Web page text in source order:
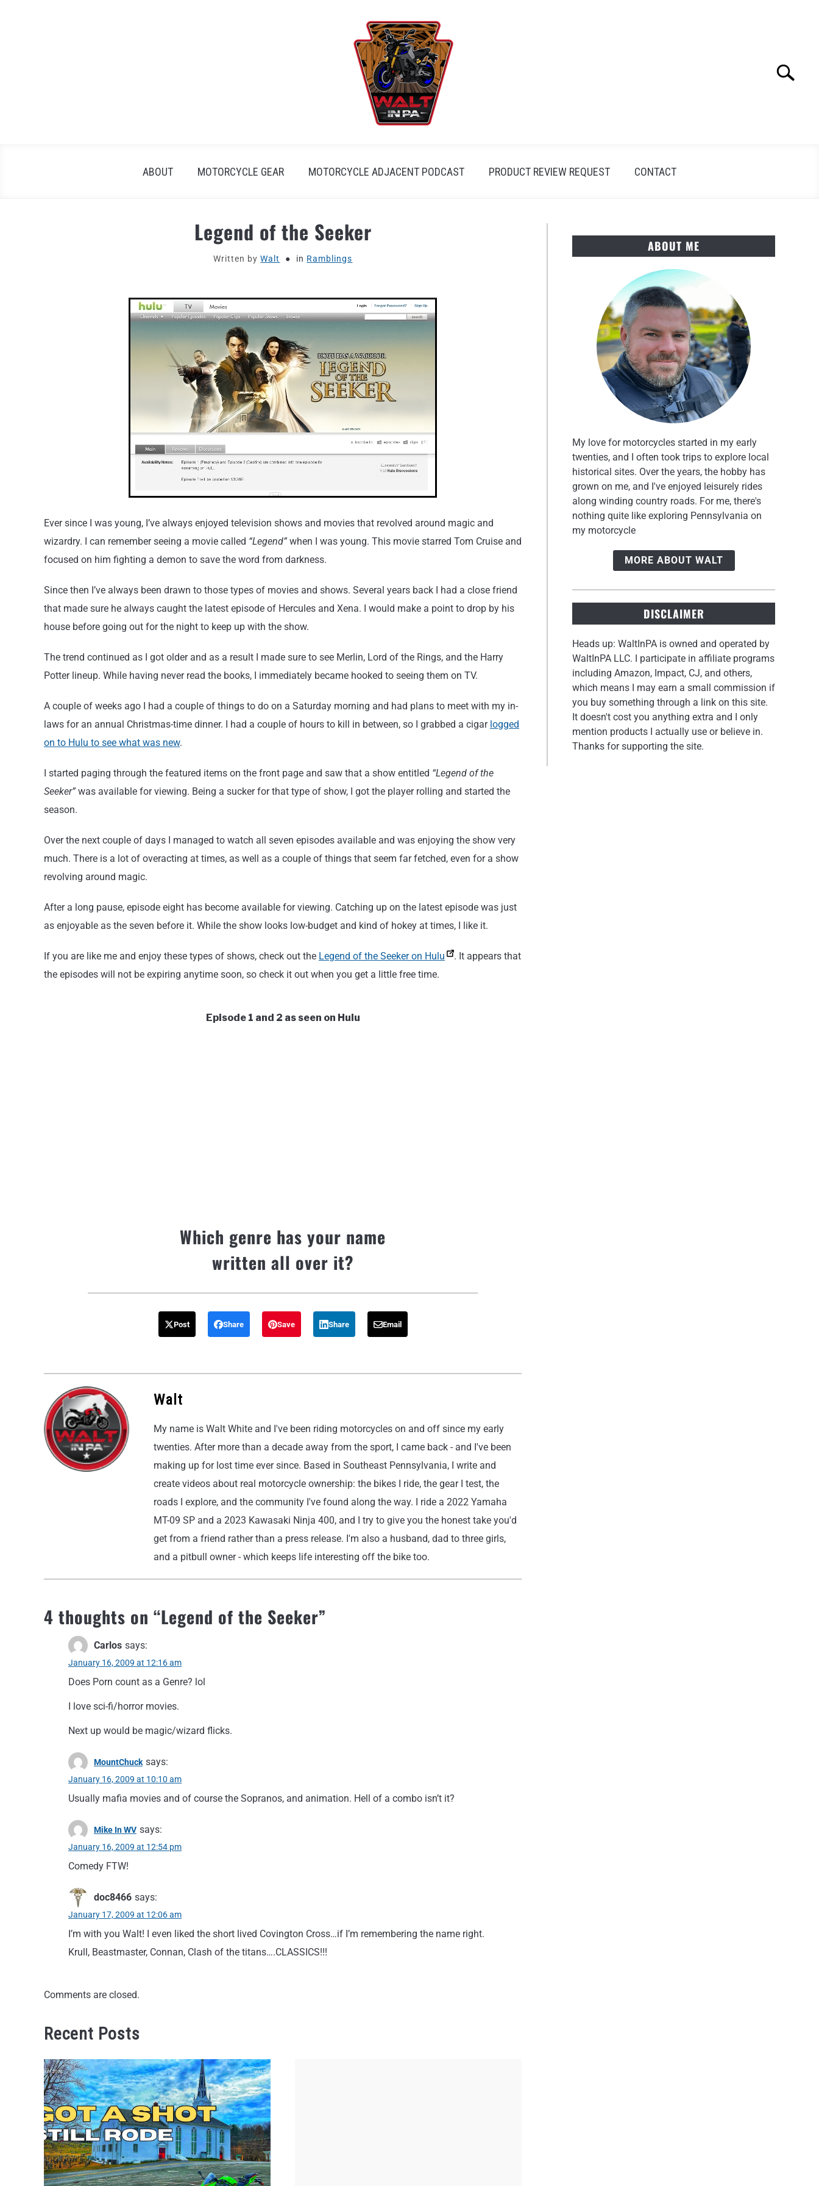
Search
ABOUT MOTORCYCLE GEAR MOTORCYCLE ADJACENT PODCAST PRODUCT REVIEW REQUEST CONTACT
Legend of the Seeker
Written byWalt in Ramblings
Ever since I was young, I’ve always enjoyed television shows and movies that revolved around magic and
wizardry. I can remember seeing a movie called “Legend” when I was young. This movie starred Tom Cruise and
focused on him fighting a demon to save the word from darkness.
Since then I’ve always been drawn to those types of movies and shows. Several years back I had a close friend
that made sure he always caught the latest episode of Hercules and Xena. I would make a point to drop by his
house before going out for the night to keep up with the show.
The trend continued as I got older and as a result I made sure to see Merlin, Lord of the Rings, and the Harry
Potter lineup. While having never read the books, I immediately became hooked to seeing them on TV.
A couple of weeks ago I had a couple of things to do on a Saturday morning and had plans to meet with my in-
laws for an annual Christmas-time dinner. I had a couple of hours to kill in between, so I grabbed a cigar logged
on to Hulu to see what was new.
I started paging through the featured items on the front page and saw that a show entitled “Legend of the
Seeker” was available for viewing. Being a sucker for that type of show, I got the player rolling and started the
season.
Over the next couple of days I managed to watch all seven episodes available and was enjoying the show very
much. There is a lot of overacting at times, as well as a couple of things that seem far fetched, even for a show
revolving around magic.
After a long pause, episode eight has become available for viewing. Catching up on the latest episode was just
as enjoyable as the seven before it. While the show looks low-budget and kind of hokey at times, I like it.
If you are like me and enjoy these types of shows, check out the Legend of the Seeker on Hulu
. It appears that
the episodes will not be expiring anytime soon, so check it out when you get a little free time.
Episode 1 and 2 as seen on Hulu
Which genre has your name
written all over it?
Post Share Save Share Email
Walt
My name is Walt White and I've been riding motorcycles on and off since my early
twenties. After more than a decade away from the sport, I came back - and I've been
making up for lost time ever since. Based in Southeast Pennsylvania, I write and
create videos about real motorcycle ownership: the bikes I ride, the gear I test, the
roads I explore, and the community I've found along the way. I ride a 2022 Yamaha
MT-09 SP and a 2023 Kawasaki Ninja 400, and I try to give you the honest take you'd
get from a friend rather than a press release. I'm also a husband, dad to three girls,
and a pitbull owner - which keeps life interesting off the bike too.
4 thoughts on “Legend of the Seeker”
Carlos says:
January 16, 2009 at 12:16 am
Does Porn count as a Genre? lol
I love sci-fi/horror movies.
Next up would be magic/wizard flicks.
MountChuck says:
January 16, 2009 at 10:10 am
Usually mafia movies and of course the Sopranos, and animation. Hell of a combo isn’t it?
Mike In WV says:
January 16, 2009 at 12:54 pm
Comedy FTW!
doc8466 says:
January 17, 2009 at 12:06 am
I’m with you Walt! I even liked the short lived Covington Cross…if I’m remembering the name right.
Krull, Beastmaster, Connan, Clash of the titans….CLASSICS!!!
Comments are closed.
Recent Posts
ABOUT ME
My love for motorcycles started in my early
twenties, and I often took trips to explore local
historical sites. Over the years, the hobby has
grown on me, and I've enjoyed leisurely rides
along winding country roads. For me, there's
nothing quite like exploring Pennsylvania on
my motorcycle
MORE ABOUT WALT
DISCLAIMER
Heads up: WaltInPA is owned and operated by
WaltInPA LLC. I participate in affiliate programs
including Amazon, Impact, CJ, and others,
which means I may earn a small commission if
you buy something through a link on this site.
It doesn't cost you anything extra and I only
mention products I actually use or believe in.
Thanks for supporting the site.